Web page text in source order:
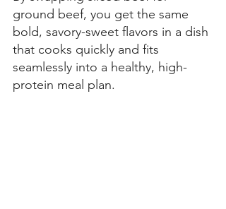
ground beef, you get the same
bold, savory-sweet flavors in a dish
that cooks quickly and fits
seamlessly into a healthy, high-
protein meal plan.